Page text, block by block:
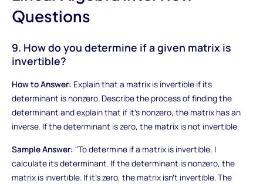
Questions
9. How do you determine if a given matrix is
invertible?
How to Answer: Explain that a matrix is invertible if its
determinant is nonzero. Describe the process of finding the
determinant and explain that if it's nonzero, the matrix has an
inverse. If the determinant is zero, the matrix is not invertible.
Sample Answer: "To determine if a matrix is invertible, I
calculate its determinant. If the determinant is nonzero, the
matrix is invertible. If it's zero, the matrix isn't invertible. The